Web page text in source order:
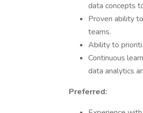
data concepts
Proven ability
teams.
Ability to
Continuous
data analytics
Preferred: